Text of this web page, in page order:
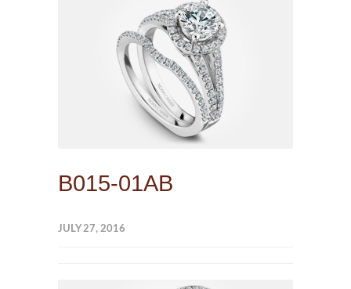
B015-01AB
JULY 27, 2016